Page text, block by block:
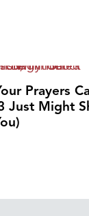
Prayers
Just Might